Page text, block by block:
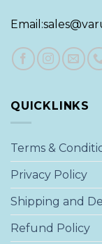
QUICKLINKS
Terms &
Privacy Policy
Shipping and
Refund Policy